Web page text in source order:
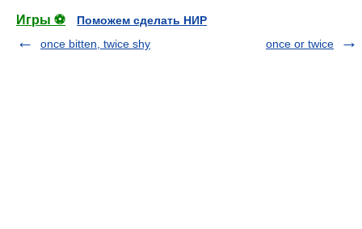
Игры ⚽
Поможем сделать НИР
once bitten, twice shy
once or twice